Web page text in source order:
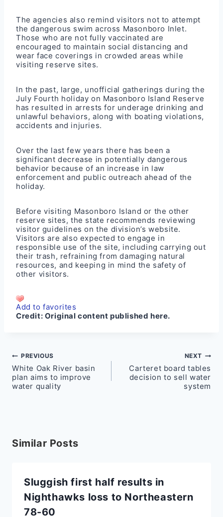
The agencies also remind visitors not to attempt
the dangerous swim across Masonboro Inlet.
Those who are not fully vaccinated are
encouraged to maintain social distancing and
wear face coverings in crowded areas while
visiting reserve sites.
In the past, large, unofficial gatherings during the
July Fourth holiday on Masonboro Island Reserve
has resulted in arrests for underage drinking and
unlawful behaviors, along with boating violations,
accidents and injuries.
Over the last few years there has been a
significant decrease in potentially dangerous
behavior because of an increase in law
enforcement and public outreach ahead of the
holiday.
Before visiting Masonboro Island or the other
reserve sites, the state recommends reviewing
visitor guidelines on the division’swebsite.
Visitors are also expected to engage in
responsible use of the site, including carrying out
their trash, refraining from damaging natural
resources, and keeping in mind the safety of
other visitors.
Add to favorites
Credit: Original content published here.
Post
navigation
PREVIOUS
White Oak River basin
plan aims to improve
water quality
NEXT
Carteret board tables
decision to sell water
system
Similar Posts
Sluggish first half results in
Nighthawks loss to Northeastern
78-60